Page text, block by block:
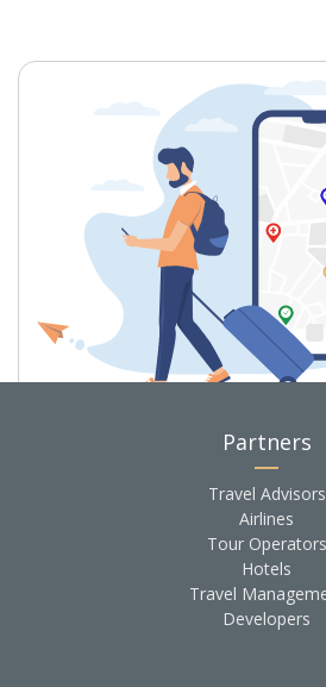
We monitor the
disruptions or
and notify youso you
anything
Learn more
Partners
Travel Advisors
Airlines
Tour Operators
Hotels
Travel
Developers